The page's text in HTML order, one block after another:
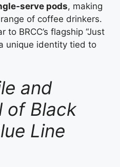
pods, making
of coffee drinkers.
BRCC’s flagship “Just
unique identity tied to
and
of Black
Line